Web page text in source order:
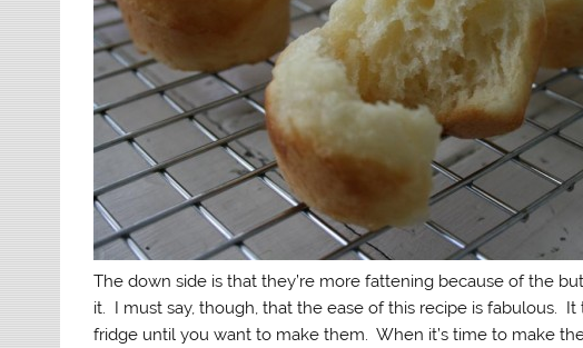
The down side is that they’re more fattening because of the
it. I must say, though, that the ease of this recipe is fabulous.
fridge until you want to make them. When it’s time to make